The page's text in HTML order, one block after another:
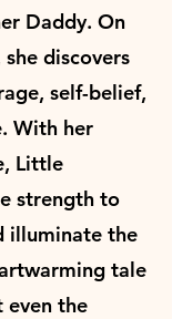
Daddy. On
discovers
self-belief,
With her
Little
strength to
illuminate the
tale
even the